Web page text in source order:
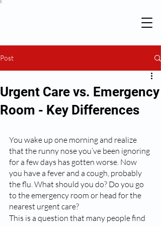
Post
Urgent Care vs. Emergency
Room - Key Differences
You wake up one morning and realize
that the runny nose you’ve been ignoring
for a few days has gotten worse. Now
you have a fever and a cough, probably
the flu. What should you do? Do you go
to the emergency room or head for the
nearest urgent care?
This is a question that many people find